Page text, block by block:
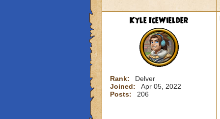
Kyle IceWielder
Rank:
Delver
Joined:
Apr 05, 2022
Posts:
206